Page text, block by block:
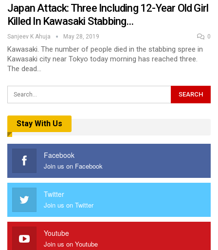
Japan Attack: Three Including 12-Year Old Girl
Killed In Kawasaki Stabbing…
Sanjeev K Ahuja May 28, 2019 0
Kawasaki. The number of people died in the stabbing spree in
Kawasaki city near Tokyo today morning has reached three.
The dead…
Stay With Us
Facebook
Join us on Facebook
Twitter
Join us on Twitter
Youtube
Join us on Youtube